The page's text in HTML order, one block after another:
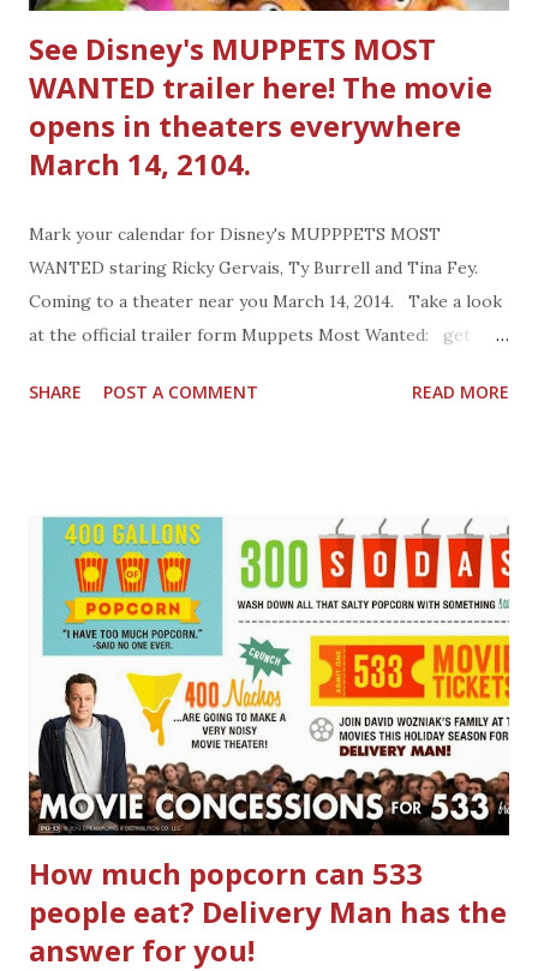
See Disney's MUPPETS MOST
WANTED trailer here! The movie
opens in theaters everywhere
March 14, 2104.
Mark your calendar for Disney's MUPPPETS MOST
WANTED staring Ricky Gervais, Ty Burrell and Tina Fey.
Coming to a theater near you March 14, 2014. Take a look
at the official trailer form Muppets Most Wanted: get
https://www.facebook.com/Muppets Twitter:
SHARE POST A COMMENT READ MORE
How much popcorn can 533
people eat? Delivery Man has the
answer for you!